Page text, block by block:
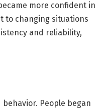
more confident in
to changing situations
and reliability,
People began